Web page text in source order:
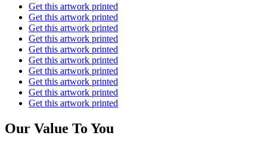
Get this artwork printed
Get this artwork printed
Get this artwork printed
Get this artwork printed
Get this artwork printed
Get this artwork printed
Get this artwork printed
Get this artwork printed
Get this artwork printed
Get this artwork printed
Our Value To You